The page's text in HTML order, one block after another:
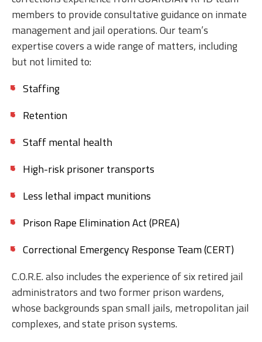
members to provide consultative guidance on inmate
management and jail operations. Our team’s
expertise covers a wide range of matters, including
but not limited to:
Staffing
Retention
Staff mental health
High-risk prisoner transports
Less lethal impact munitions
Prison Rape Elimination Act (PREA)
Correctional Emergency Response Team (CERT)
C.O.R.E. also includes the experience of six retired jail
administrators and two former prison wardens,
whose backgrounds span small jails, metropolitan jail
complexes, and state prison systems.